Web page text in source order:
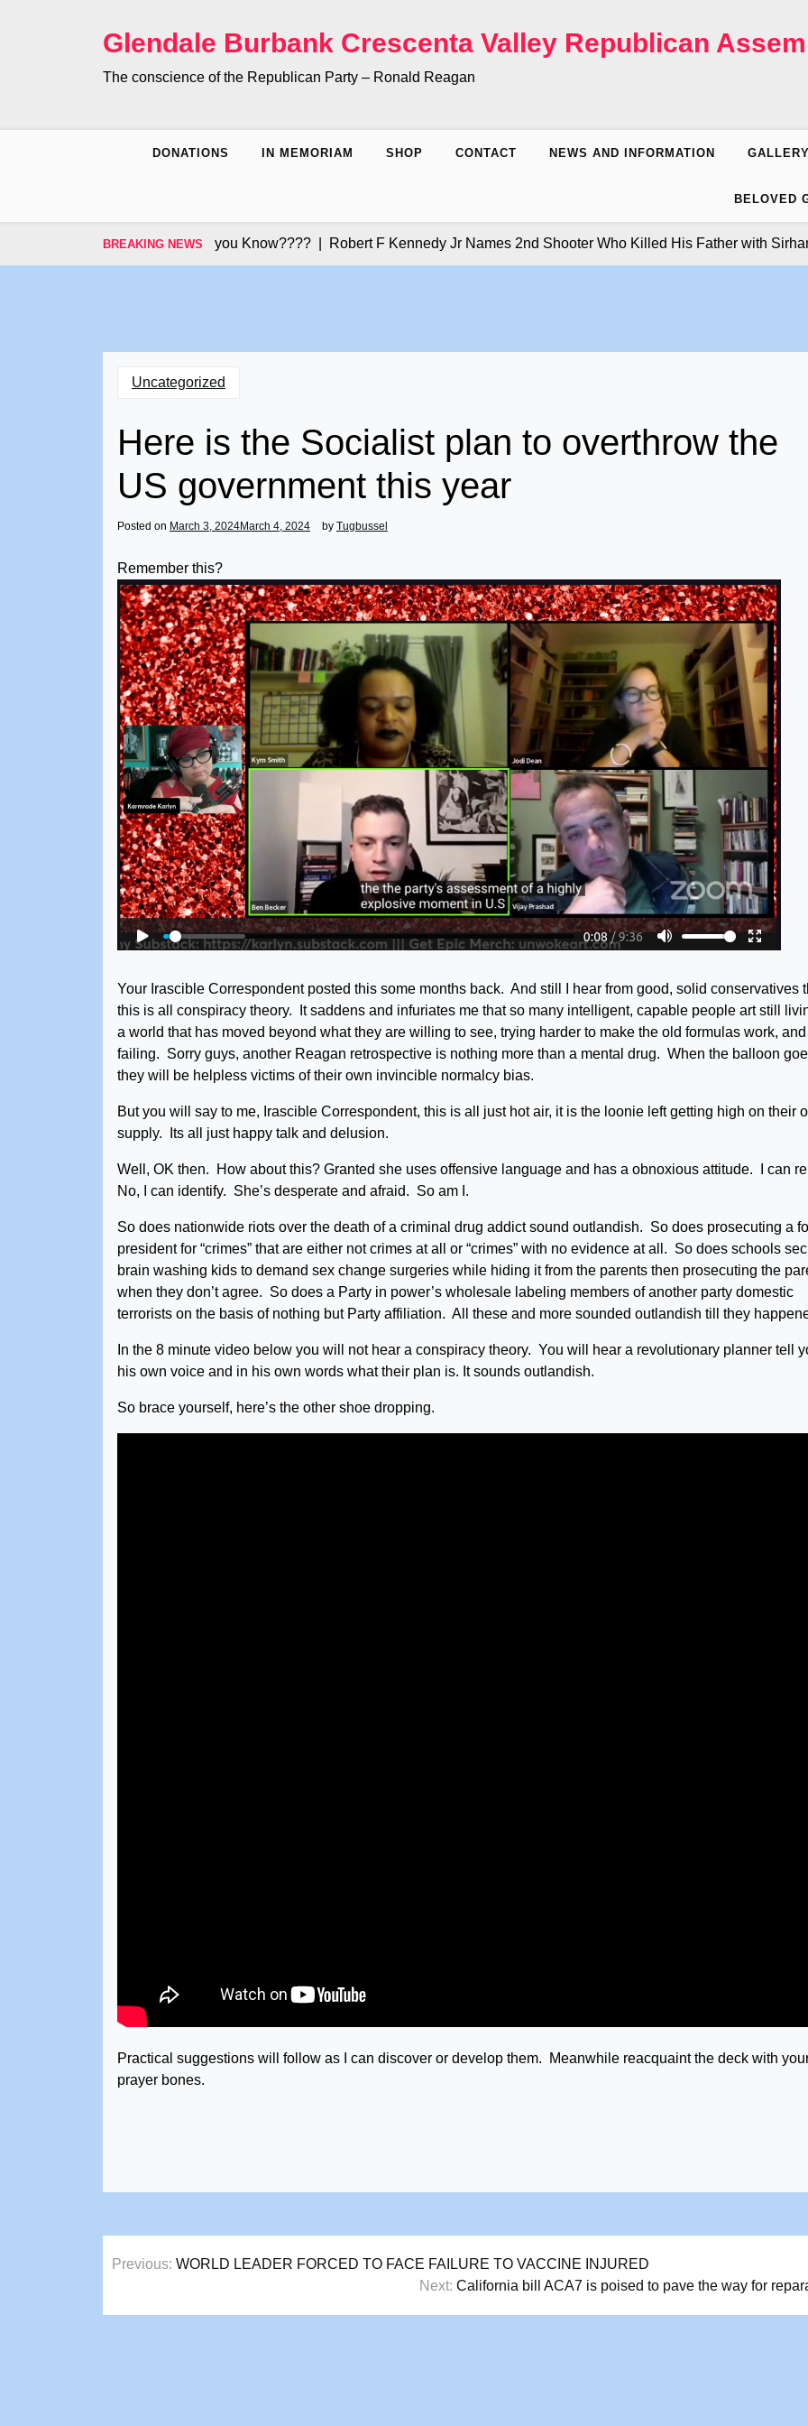
Glendale Burbank Crescenta Valley Republican
The conscience of the Republican Party – Ronald Reagan
DONATIONS IN MEMORIAM SHOP CONTACT NEWS AND INFORMATION GALLERY
BELOVED
BREAKING NEWSDid you Know???? |Robert F Kennedy Jr Names 2nd Shooter Who Killed His Father with Sirhan
Uncategorized
Here is the Socialist plan to overthrow the
US government this year
Posted on March 3, 2024March 4, 2024 by Tugbussel
Remember this?
Your Irascible Correspondent posted this some months back. And still I hear from good, solid conservatives
this is all conspiracy theory. It saddens and infuriates me that so many intelligent, capable people art still
a world that has moved beyond what they are willing to see, trying harder to make the old formulas work, and
failing. Sorry guys, another Reagan retrospective is nothing more than a mental drug. When the balloon
they will be helpless victims of their own invincible normalcy bias.
But you will say to me, Irascible Correspondent, this is all just hot air, it is the loonie left getting high on their
supply. Its all just happy talk and delusion.
Well, OK then. How about this? Granted she uses offensive language and has a obnoxious attitude. I can
No, I can identify. She’s desperate and afraid. So am I.
So does nationwide riots over the death of a criminal drug addict sound outlandish. So does prosecuting a
president for “crimes” that are either not crimes at all or “crimes” with no evidence at all. So does schools
brain washing kids to demand sex change surgeries while hiding it from the parents then prosecuting the
when they don’t agree. So does a Party in power’s wholesale labeling members of another party domestic
terrorists on the basis of nothing but Party affiliation. All these and more sounded outlandish till they
In the 8 minute video below you will not hear a conspiracy theory. You will hear a revolutionary planner tell
his own voice and in his own words what their plan is. It sounds outlandish.
So brace yourself, here’s the other shoe dropping.
Practical suggestions will follow as I can discover or develop them. Meanwhile reacquaint the deck with
prayer bones.
Post
Previous: WORLD LEADER FORCED TO FACE FAILURE TO VACCINE INJURED
Next: California bill ACA7 is poised to pave the way for